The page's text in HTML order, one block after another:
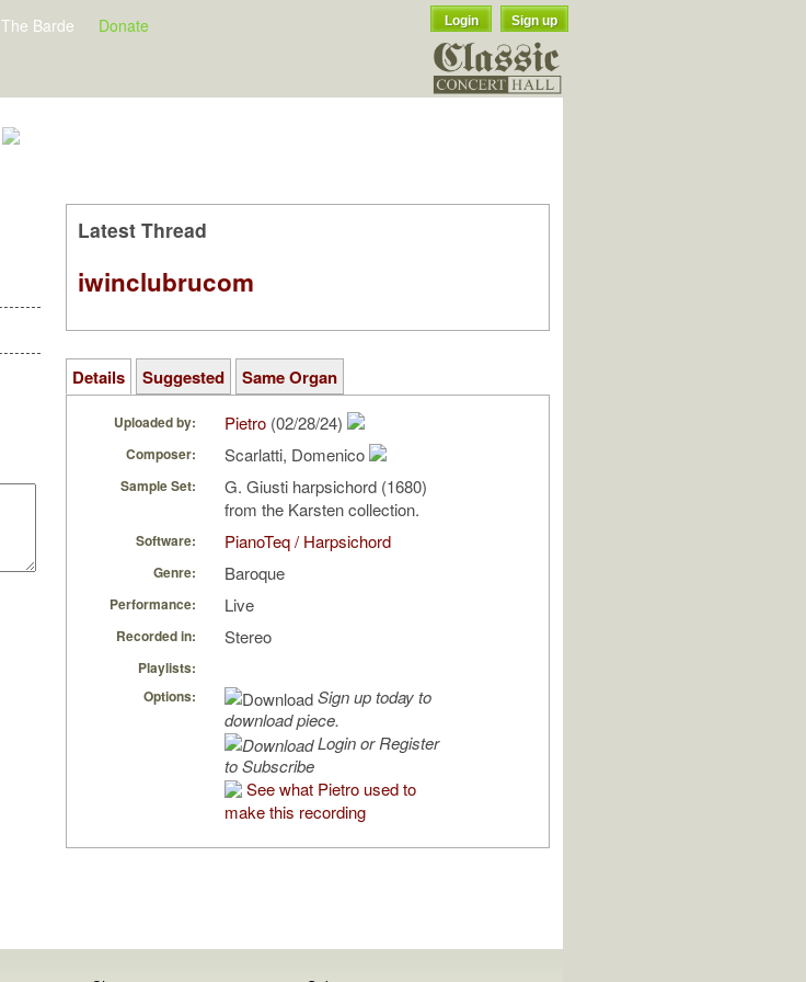
The Barde Donate Login Sign up
Latest Thread
iwinclubrucom
Details Suggested Same Organ
Uploaded by: Pietro (02/28/24)
Composer: Scarlatti, Domenico
Sample Set:
G. Giusti harpsichord (1680)
from the Karsten collection.
Software: PianoTeq / Harpsichord
Genre: Baroque
Performance: Live
Recorded in: Stereo
Playlists:
Options:
Sign up today to
download piece.
Login or Register
to Subscribe
See what Pietro used to
make this recording